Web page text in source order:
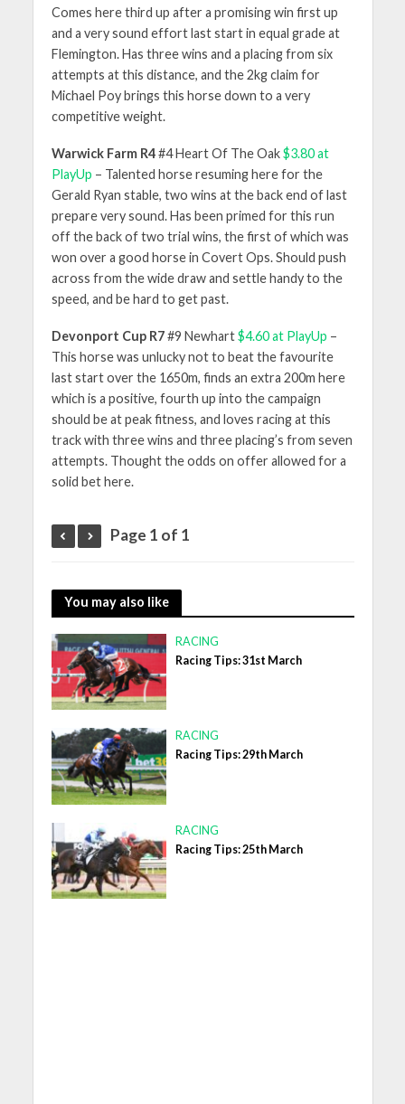
Comes here third up after a promising win first up
and a very sound effort last start in equal grade at
Flemington. Has three wins and a placing from six
attempts at this distance, and the 2kg claim for
Michael Poy brings this horse down to a very
competitive weight.
Warwick Farm R4#4 Heart Of The Oak$3.80 at
PlayUp – Talented horse resuming here for the
Gerald Ryan stable, two wins at the back end of last
prepare very sound. Has been primed for this run
off the back of two trial wins, the first of which was
won over a good horse in Covert Ops. Should push
across from the wide draw and settle handy to the
speed, and be hard to get past.
Devonport Cup R7#9 Newhart$4.60 at PlayUp –
This horse was unlucky not to beat the favourite
last start over the 1650m, finds an extra 200m here
which is a positive, fourth up into the campaign
should be at peak fitness, and loves racing at this
track with three wins and three placing’s from seven
attempts. Thought the odds on offer allowed for a
solid bet here.
Page 1 of 1
You may also like
RACING
Racing Tips: 31st March
RACING
Racing Tips: 29th March
RACING
Racing Tips: 25th March